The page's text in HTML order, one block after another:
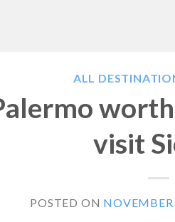
ALL
visit
POSTED ON